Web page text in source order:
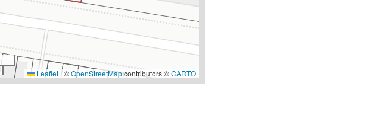
Leaflet |©OpenStreetMapcontributors ©CARTO